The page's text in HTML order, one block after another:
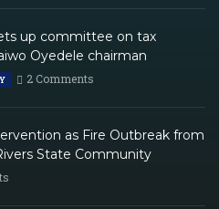
up committee on tax
Oyedele chairman
2 Comments
as Fire Outbreak from
State Community